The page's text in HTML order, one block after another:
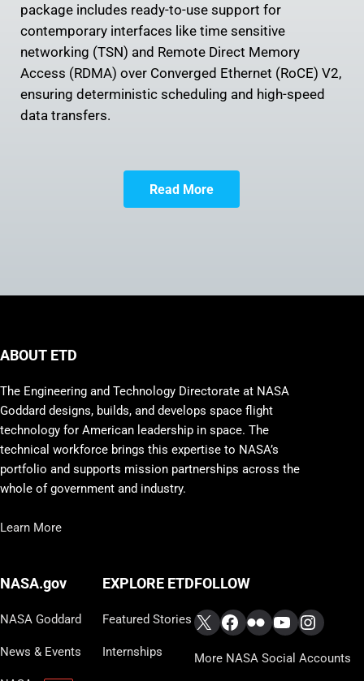
package includes ready-to-use support for
contemporary interfaces like time sensitive
networking (TSN) and Remote Direct Memory
Access (RDMA) over Converged Ethernet (RoCE) V2,
ensuring deterministic scheduling and high-speed
data transfers.
Read More
ABOUT ETD
The Engineering and Technology Directorate at NASA
Goddard designs, builds, and develops space flight
technology for American leadership in space. The
technical workforce brings this expertise to NASA’s
portfolio and supports mission partnerships across the
whole of government and industry.
Learn More
NASA.gov
NASA Goddard
News & Events
EXPLORE ETD
Featured Stories
Internships
FOLLOW
X Facebook
FlickrYouTube
More NASA Social Accounts